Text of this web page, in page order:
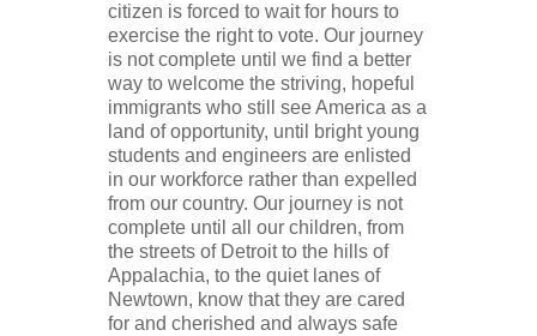
citizen is forced to wait for hours to
exercise the right to vote. Our journey
is not complete until we find a better
way to welcome the striving, hopeful
immigrants who still see America as a
land of opportunity, until bright young
students and engineers are enlisted
in our workforce rather than expelled
from our country. Our journey is not
complete until all our children, from
the streets of Detroit to the hills of
Appalachia, to the quiet lanes of
Newtown, know that they are cared
for and cherished and always safe